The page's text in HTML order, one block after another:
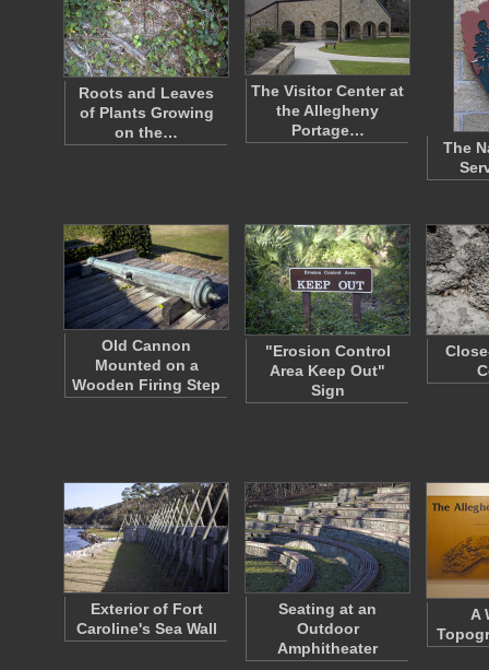
Roots and Leaves
of Plants Growing
on the…
The Visitor Center at
the Allegheny
Portage…
The
Old Cannon
Mounted on a
Wooden Firing Step
"Erosion Control
Area Keep Out"
Sign
Exterior of Fort
Caroline's Sea Wall
Seating at an
Outdoor
Amphitheater
A